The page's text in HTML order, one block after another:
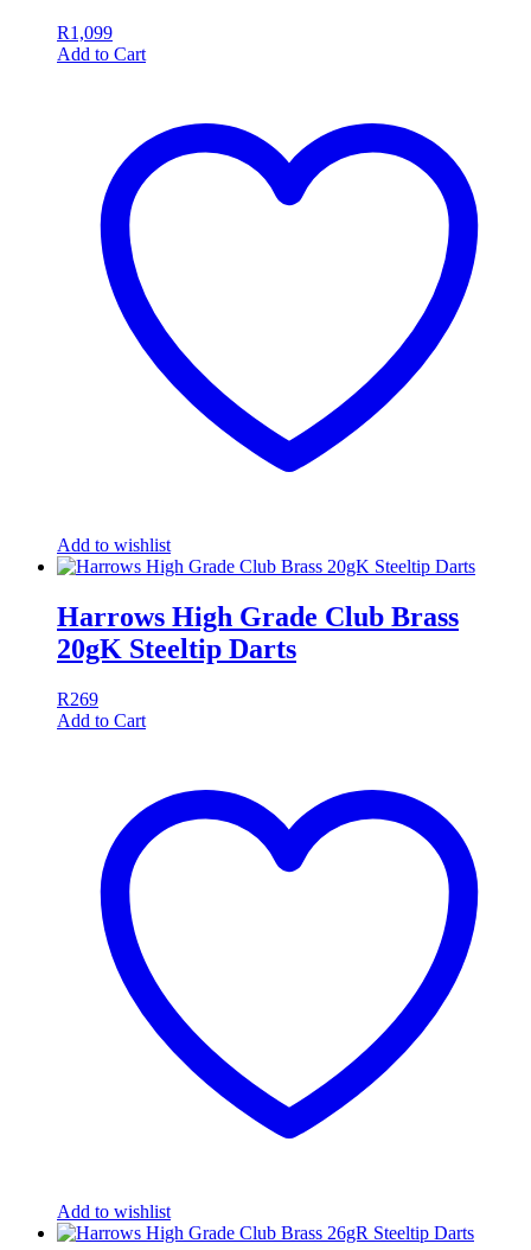
R1,099
Add to Cart
Add to wishlist
Harrows High Grade Club Brass
20gK Steeltip Darts
R269
Add to Cart
Add to wishlist